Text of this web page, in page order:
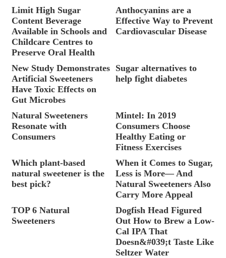
Limit High Sugar
Content Beverage
Available in Schools and
Childcare Centres to
Preserve Oral Health
Anthocyanins are a
Effective Way to Prevent
Cardiovascular Disease
New Study Demonstrates
Artificial Sweeteners
Have Toxic Effects on
Gut Microbes
Sugar alternatives to
help fight diabetes
Natural Sweeteners
Resonate with
Consumers
Mintel: In 2019
Consumers Choose
Healthy Eating or
Fitness Exercises
Which plant-based
natural sweetener is the
best pick?
When it Comes to Sugar,
Less is More— And
Natural Sweeteners Also
Carry More Appeal
TOP 6 Natural
Sweeteners
Dogfish Head Figured
Out How to Brew a Low-
Cal IPA That
Doesn&#039;t Taste Like
Seltzer Water